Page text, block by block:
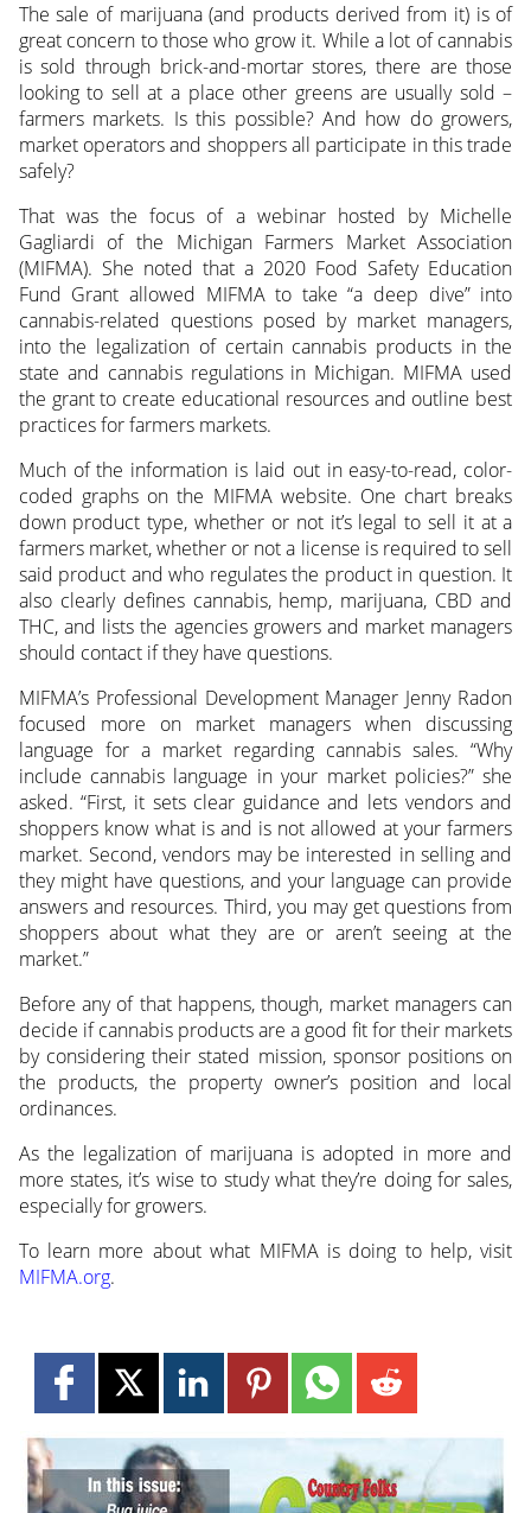
The sale of marijuana (and products derived from it) is of
great concern to those who grow it. While a lot of cannabis
is sold through brick-and-mortar stores, there are those
looking to sell at a place other greens are usually sold –
farmers markets. Is this possible? And how do growers,
market operators and shoppers all participate in this trade
safely?
That was the focus of a webinar hosted by Michelle
Gagliardi of the Michigan Farmers Market Association
(MIFMA). She noted that a 2020 Food Safety Education
Fund Grant allowed MIFMA to take “a deep dive” into
cannabis-related questions posed by market managers,
into the legalization of certain cannabis products in the
state and cannabis regulations in Michigan. MIFMA used
the grant to create educational resources and outline best
practices for farmers markets.
Much of the information is laid out in easy-to-read, color-
coded graphs on the MIFMA website. One chart breaks
down product type, whether or not it’s legal to sell it at a
farmers market, whether or not a license is required to sell
said product and who regulates the product in question. It
also clearly defines cannabis, hemp, marijuana, CBD and
THC, and lists the agencies growers and market managers
should contact if they have questions.
MIFMA’s Professional Development Manager Jenny Radon
focused more on market managers when discussing
language for a market regarding cannabis sales. “Why
include cannabis language in your market policies?” she
asked. “First, it sets clear guidance and lets vendors and
shoppers know what is and is not allowed at your farmers
market. Second, vendors may be interested in selling and
they might have questions, and your language can provide
answers and resources. Third, you may get questions from
shoppers about what they are or aren’t seeing at the
market.”
Before any of that happens, though, market managers can
decide if cannabis products are a good fit for their markets
by considering their stated mission, sponsor positions on
the products, the property owner’s position and local
ordinances.
As the legalization of marijuana is adopted in more and
more states, it’s wise to study what they’re doing for sales,
especially for growers.
To learn more about what MIFMA is doing to help, visit
MIFMA.org.